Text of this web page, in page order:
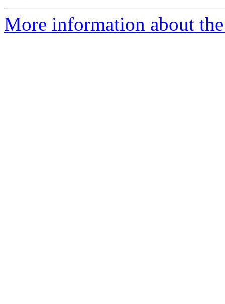
More information about